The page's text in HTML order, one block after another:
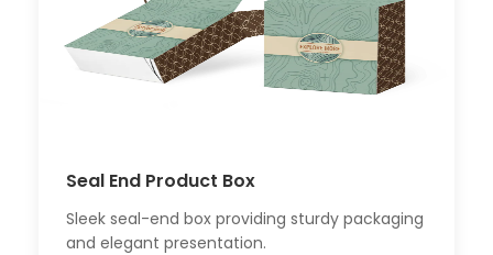
Seal End Product Box
Sleek seal-end box providing sturdy packaging
and elegant presentation.